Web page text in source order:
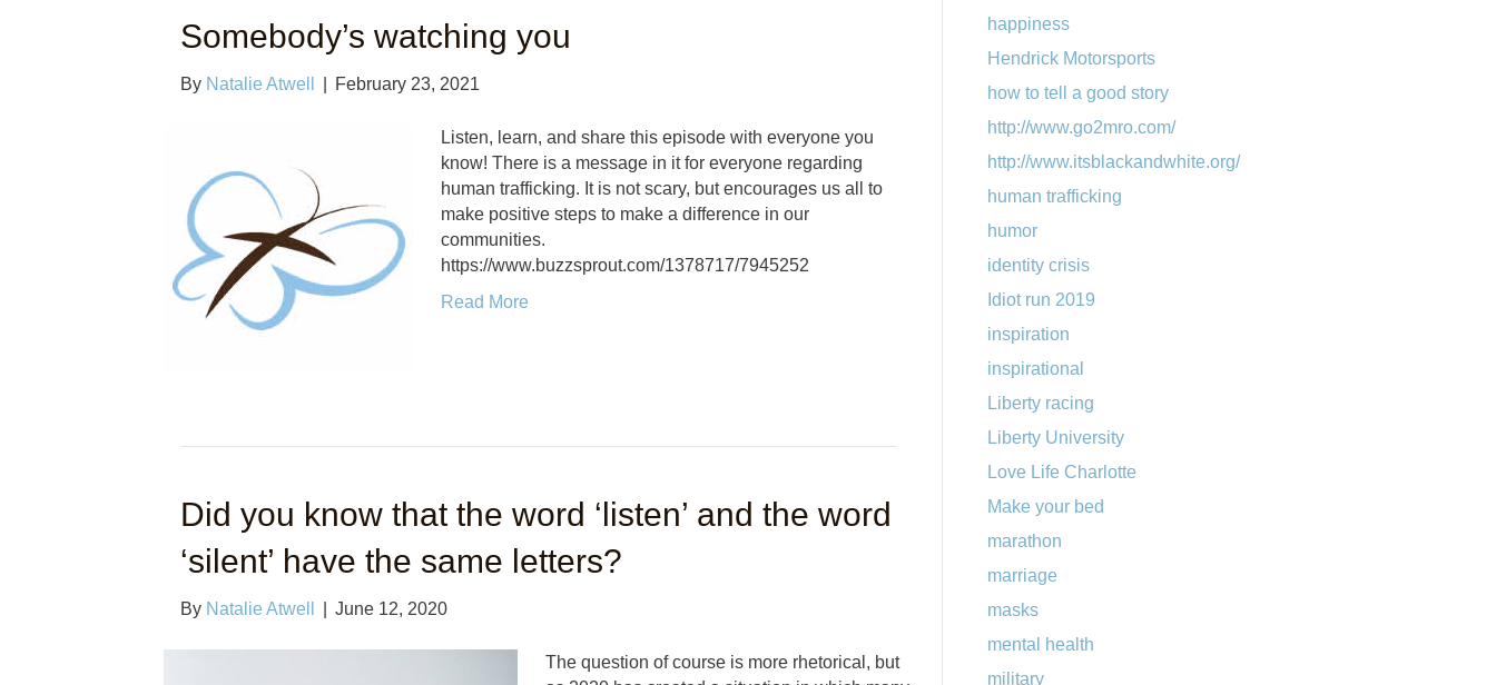
Somebody’s watching you
By Natalie Atwell February 23, 2021
Listen, learn, and share this episode with everyone you
know! There is a message in it for everyone regarding
human trafficking. It is not scary, but encourages us all to
make positive steps to make a difference in our
communities.
https://www.buzzsprout.com/1378717/7945252
Read More
Did you know that the word ‘listen’ and the word
‘silent’ have the same letters?
By Natalie Atwell June 12, 2020
The question of course is more rhetorical, but
happiness
Hendrick Motorsports
how to tell a good story
http://www.go2mro.com/
http://www.itsblackandwhite.org/
human trafficking
humor
identity crisis
Idiot run 2019
inspiration
inspirational
Liberty racing
Liberty University
Love Life Charlotte
Make your bed
marathon
marriage
masks
mental health
military